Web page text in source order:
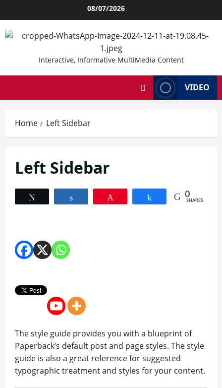
to
content
08/07/2026
Interactive, Informative MultiMedia Content
VIDEO
Home Left Sidebar
Left Sidebar
Share 0
SHARES
The style guide provides you with a blueprint of
Paperback’s default post and page styles. The style
guide is also a great reference for suggested
typographic treatment and styles for your content.